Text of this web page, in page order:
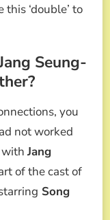
‘double’ to
Seung-
you
not worked
with Jang
of the cast of
Song